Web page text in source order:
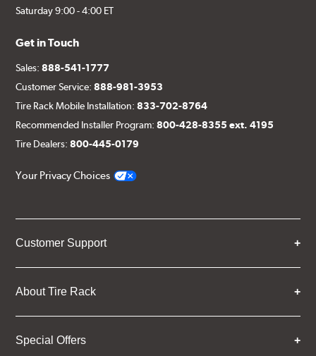
Saturday 9:00 - 4:00 ET
Get in Touch
Sales:888-541-1777
Customer Service:888-981-3953
Tire Rack Mobile Installation:833-702-8764
Recommended Installer Program:800-428-8355 ext. 4195
Tire Dealers:800-445-0179
Your Privacy Choices
Customer Support
About Tire Rack
Special Offers